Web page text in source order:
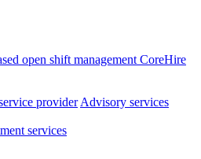
open shift management CoreHire
provider Advisory services
services